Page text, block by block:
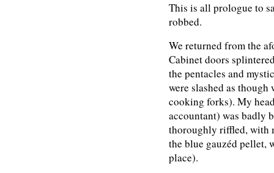
This is all prologue to
robbed.
We returned from the
Cabinet doors
the pentacles and
were slashed as
cooking forks). My
accountant) was badly
thoroughly riffled, with
the blue gauzéd pellet,
place).